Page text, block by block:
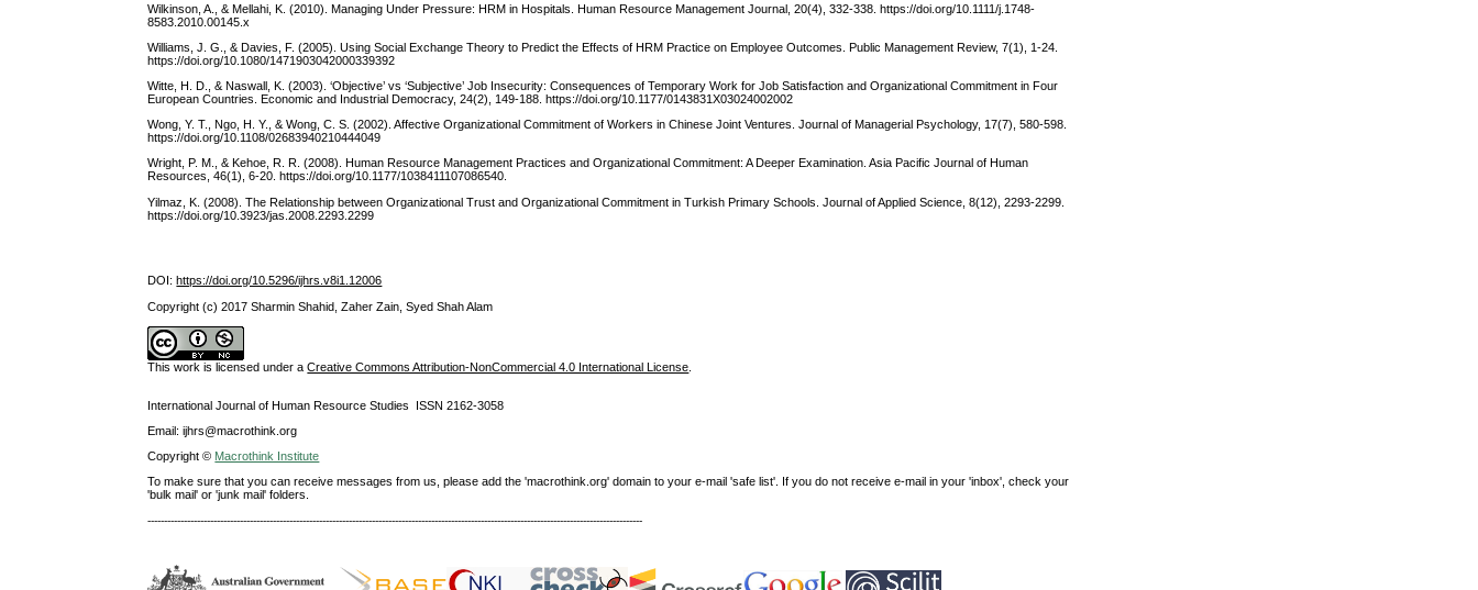
Wilkinson, A., & Mellahi, K. (2010). Managing Under Pressure: HRM in Hospitals. Human Resource Management Journal, 20(4), 332-338. https://doi.org/10.1111/j.1748-
8583.2010.00145.x
Williams, J. G., & Davies, F. (2005). Using Social Exchange Theory to Predict the Effects of HRM Practice on Employee Outcomes. Public Management Review, 7(1), 1-24.
https://doi.org/10.1080/1471903042000339392
Witte, H. D., & Naswall, K. (2003). ‘Objective’ vs ‘Subjective’ Job Insecurity: Consequences of Temporary Work for Job Satisfaction and Organizational Commitment in Four
European Countries. Economic and Industrial Democracy, 24(2), 149-188. https://doi.org/10.1177/0143831X03024002002
Wong, Y. T., Ngo, H. Y., & Wong, C. S. (2002). Affective Organizational Commitment of Workers in Chinese Joint Ventures. Journal of Managerial Psychology, 17(7), 580-598.
https://doi.org/10.1108/02683940210444049
Wright, P. M., & Kehoe, R. R. (2008). Human Resource Management Practices and Organizational Commitment: A Deeper Examination. Asia Pacific Journal of Human
Resources, 46(1), 6-20. https://doi.org/10.1177/1038411107086540.
Yilmaz, K. (2008). The Relationship between Organizational Trust and Organizational Commitment in Turkish Primary Schools. Journal of Applied Science, 8(12), 2293-2299.
https://doi.org/10.3923/jas.2008.2293.2299
DOI:https://doi.org/10.5296/ijhrs.v8i1.12006
Copyright (c) 2017 Sharmin Shahid, Zaher Zain, Syed Shah Alam
This work is licensed under aCreative Commons Attribution-NonCommercial 4.0 International License
International Journal of Human Resource Studies ISSN 2162-3058
Email: ijhrs@macrothink.org
Copyright © Macrothink Institute
To make sure that you can receive messages from us, please add the 'macrothink.org' domain to your e-mail 'safe list'. If you do not receive e-mail in your 'inbox', check your
'bulk mail' or 'junk mail' folders.
------------------------------------------------------------------------------------------------------------------------------------------------------